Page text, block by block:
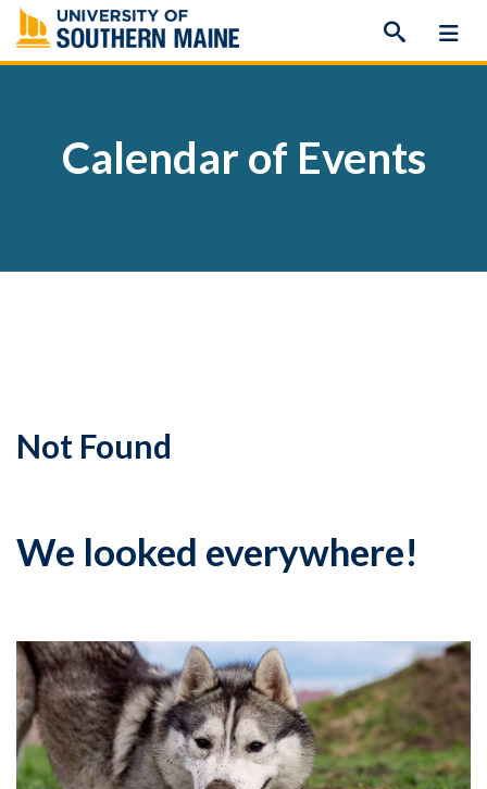
Skip
to
content
Calendar of Events
Not Found
We looked everywhere!